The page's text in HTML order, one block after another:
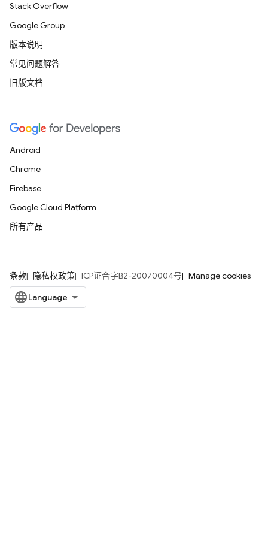
Stack Overflow
Google Group
版本说明
常见问题解答
旧版文档
Android
Chrome
Firebase
Google Cloud Platform
所有产品
条款 隐私权政策 ICP证合字B2-20070004号 Manage cookies